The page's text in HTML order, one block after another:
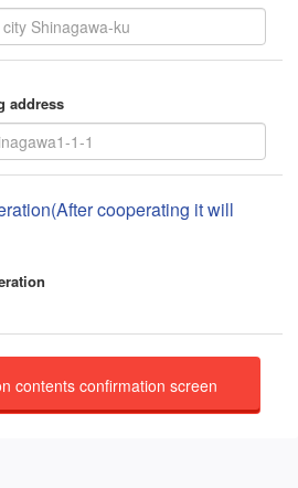
address
cooperating it will